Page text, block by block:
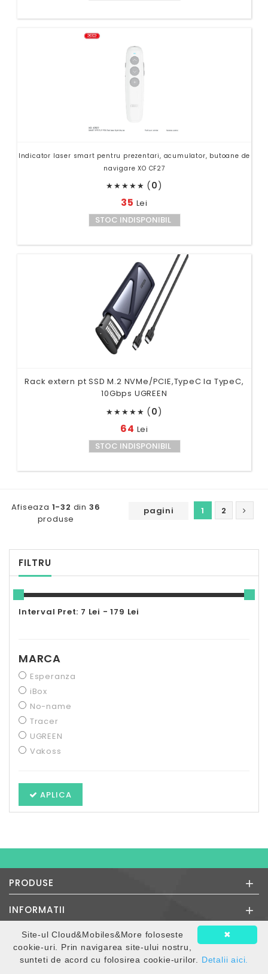
Indicator laser smart pentru prezentari, acumulator, butoane de
navigare XO CF27
★★★★★ (0)
35 Lei
STOC INDISPONIBIL
Rack extern pt SSD M.2 NVMe/PCIE,TypeC la TypeC,
10Gbps UGREEN
★★★★★ (0)
64 Lei
STOC INDISPONIBIL
Afiseaza 1-32 din 36
produse
pagini 1 2
FILTRU
Interval Pret: 7 Lei - 179 Lei
MARCA
Esperanza
iBox
No-name
Tracer
UGREEN
Vakoss
APLICA
PRODUSE +
INFORMATII +
INFORMATII MAGAZIN
Orar Magazin:
✖
Site-ul Cloud&Mobiles&More foloseste
cookie-uri. Prin navigarea site-ului nostru,
sunteti de acord cu folosirea cookie-urilor. Detalii aici.